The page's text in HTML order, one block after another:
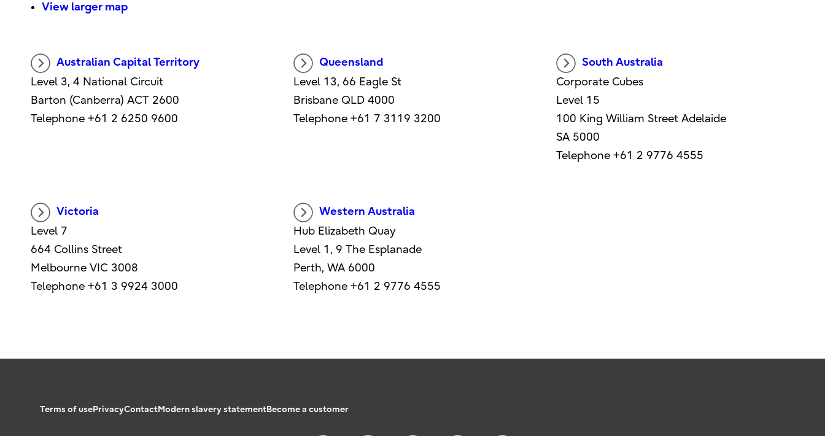
View larger map
Australian Capital Territory
Level 3, 4 National Circuit
Barton (Canberra) ACT 2600
Telephone +61 2 6250 9600
Queensland
Level 13, 66 Eagle St
Brisbane QLD 4000
Telephone +61 7 3119 3200
South Australia
Corporate Cubes
Level 15
100 King William Street Adelaide
SA 5000
Telephone +61 2 9776 4555
Victoria
Level 7
664 Collins Street
Melbourne VIC 3008
Telephone +61 3 9924 3000
Western Australia
Hub Elizabeth Quay
Level 1, 9 The Esplanade
Perth, WA 6000
Telephone +61 2 9776 4555
Terms of usePrivacyContactModern slavery statementBecome a customer